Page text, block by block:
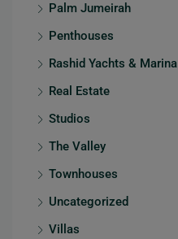
Palm Jumeirah
Penthouses
Rashid Yachts & Marina
Real Estate
Studios
The Valley
Townhouses
Uncategorized
Villas